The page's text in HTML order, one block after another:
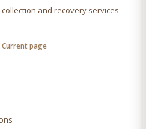
and recovery services
Current page